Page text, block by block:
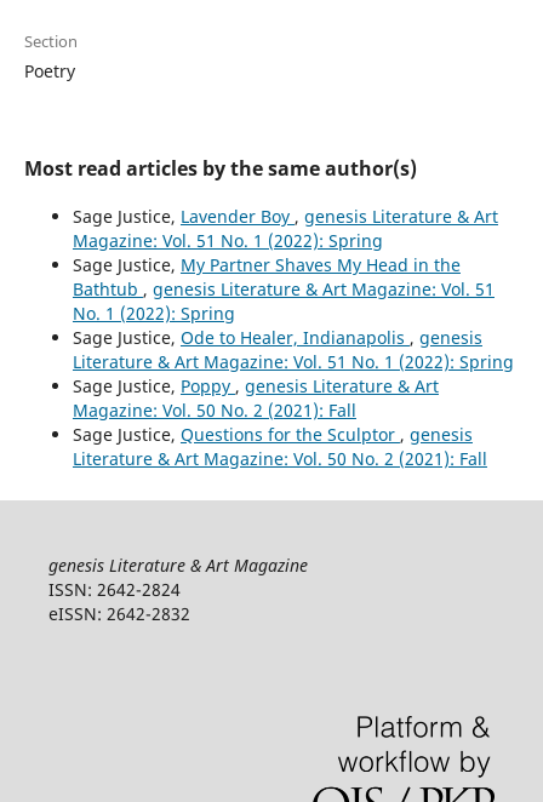
Section
Poetry
Most read articles by the same author(s)
Sage Justice, Lavender Boy , genesis Literature & Art
Magazine: Vol. 51 No. 1 (2022): Spring
Sage Justice, My Partner Shaves My Head in the
Bathtub , genesis Literature & Art Magazine: Vol. 51
No. 1 (2022): Spring
Sage Justice, Ode to Healer, Indianapolis , genesis
Literature & Art Magazine: Vol. 51 No. 1 (2022): Spring
Sage Justice, Poppy , genesis Literature & Art
Magazine: Vol. 50 No. 2 (2021): Fall
Sage Justice, Questions for the Sculptor , genesis
Literature & Art Magazine: Vol. 50 No. 2 (2021): Fall
genesis Literature & Art Magazine
ISSN: 2642-2824
eISSN: 2642-2832